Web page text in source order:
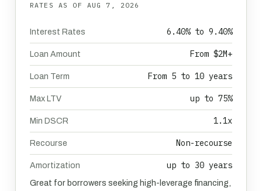
RATES AS OF AUG 7, 2026
Interest Rates 6.40% to 9.40%
Loan Amount From $2M+
Loan Term From 5 to 10 years
Max LTV up to 75%
Min DSCR 1.1x
Recourse Non-recourse
Amortization up to 30 years
Great for borrowers seeking high-leverage financing,